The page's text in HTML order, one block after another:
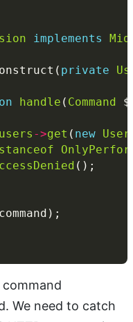
implements
private
handle ( Command
users ->get ( new
We need to catch